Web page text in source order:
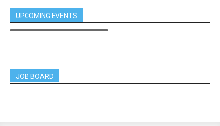
UPCOMING EVENTS
JOB BOARD